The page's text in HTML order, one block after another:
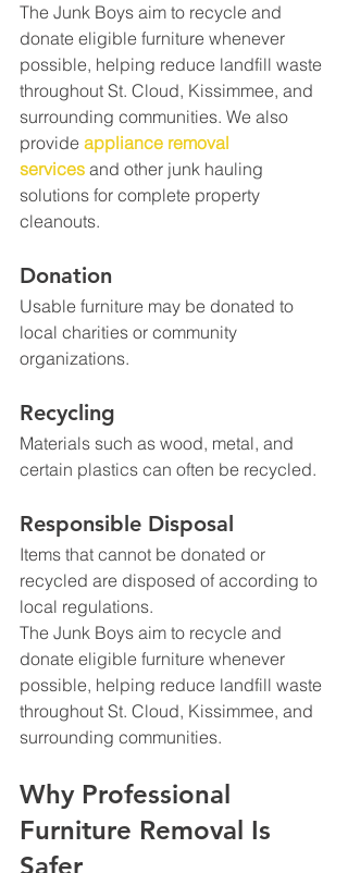
The Junk Boys aim to recycle and
donate eligible furniture whenever
possible, helping reduce landfill waste
throughout St. Cloud, Kissimmee, and
surrounding communities. We also
provide appliance removal
services and other junk hauling
solutions for complete property
cleanouts.
Donation
Usable furniture may be donated to
local charities or community
organizations.
Recycling
Materials such as wood, metal, and
certain plastics can often be recycled.
Responsible Disposal
Items that cannot be donated or
recycled are disposed of according to
local regulations.
The Junk Boys aim to recycle and
donate eligible furniture whenever
possible, helping reduce landfill waste
throughout St. Cloud, Kissimmee, and
surrounding communities.
Why Professional
Furniture Removal Is
Safer